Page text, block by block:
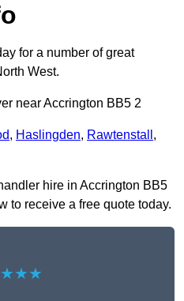
for a number of great
West.
near Accrington BB5 2
, Haslingden, Rawtenstall ,
hire in Accrington BB5
to receive a free quote today.